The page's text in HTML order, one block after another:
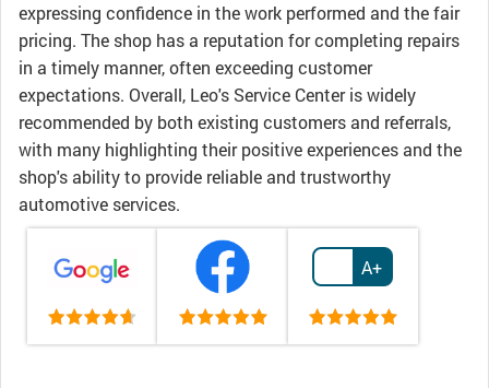
expressing confidence in the work performed and the fair
pricing. The shop has a reputation for completing repairs
in a timely manner, often exceeding customer
expectations. Overall, Leo's Service Center is widely
recommended by both existing customers and referrals,
with many highlighting their positive experiences and the
shop's ability to provide reliable and trustworthy
automotive services.
A+